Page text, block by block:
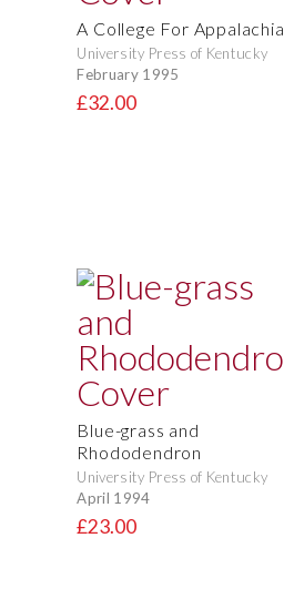
A College For Appalachia
University Press of Kentucky
February 1995
£32.00
Blue-grass and
Rhododendron
University Press of Kentucky
April 1994
£23.00